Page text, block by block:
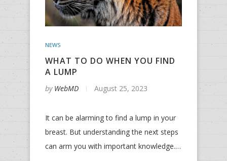
NEWS
WHAT TO DO WHEN YOU FIND
A LUMP
by WebMD August 25, 2023
It can be alarming to find a lump in your
breast. But understanding the next steps
can arm you with important knowledge.…